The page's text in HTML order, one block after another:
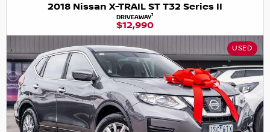
2018 Nissan X-TRAIL ST T32 Series II
DRIVEAWAY1
$12,990
USED